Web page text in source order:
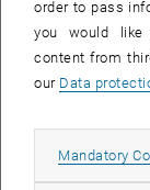
, opens
SAE
Project Partner
Duration
order to pass
you would like
content from
our Data
Mandatory